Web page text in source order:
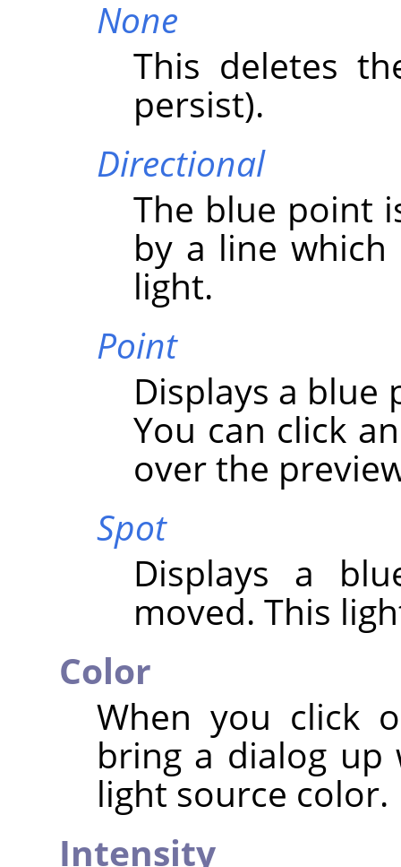
None
This deletes
persist).
Directional
The blue point
by a line
light.
Point
Displays a blue
You can click
over the
Spot
Displays a
moved. This
Color
When you click
bring a dialog up
light source color.
Intensity